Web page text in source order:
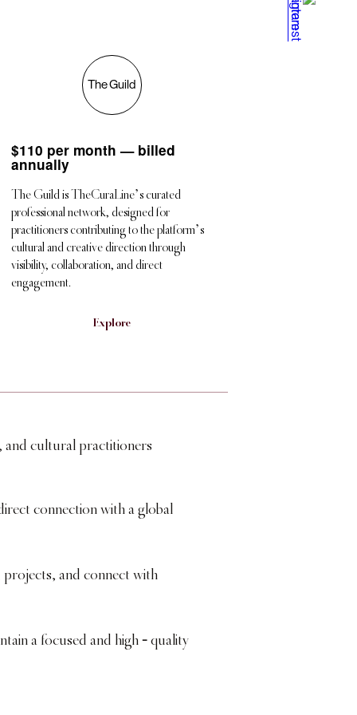
The Guild
$110 per month — billed
annually
The Guild is TheCuraLine’s curated
professional network, designed for
practitioners contributing to the platform’s
cultural and creative direction through
visibility, collaboration, and direct
engagement.
Explore
and cultural practitioners
connection with a global
and connect with
a focused and high-quality